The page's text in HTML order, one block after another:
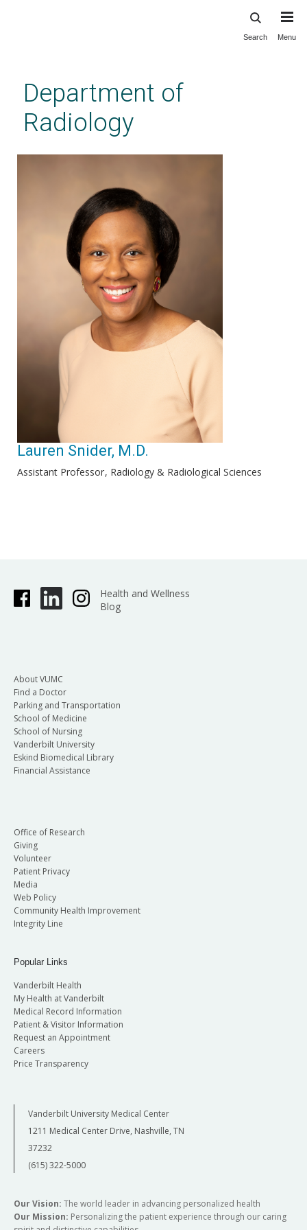
content
Search Menu
Department of
Radiology
Lauren Snider, M.D.
Assistant Professor Radiology & Radiological Sciences
Health and Wellness
Blog
About VUMC
Find a Doctor
Parking and Transportation
School of Medicine
School of Nursing
Vanderbilt University
Eskind Biomedical Library
Financial Assistance
Office of Research
Giving
Volunteer
Patient Privacy
Media
Web Policy
Community Health Improvement
Integrity Line
Popular Links
Vanderbilt Health
My Health at Vanderbilt
Medical Record Information
Patient & Visitor Information
Request an Appointment
Careers
Price Transparency
Vanderbilt University Medical Center
1211 Medical Center Drive, Nashville, TN
37232
(615) 322-5000
Our Vision: The world leader in advancing personalized health
Our Mission: Personalizing the patient experience through our caring